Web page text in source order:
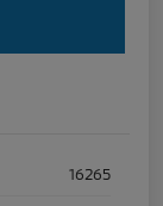
16265